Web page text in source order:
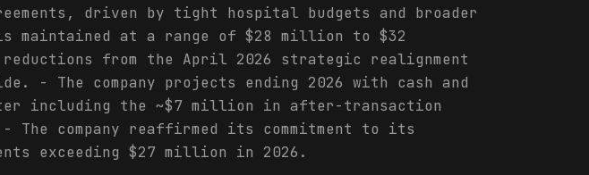
driven by tight hospital budgets and broader
maintained at a range of $28 million to $32
from the April 2026 strategic realignment
- The company projects ending 2026 with cash and
including the ~$7 million in after-transaction
The company reaffirmed its commitment to its
exceeding $27 million in 2026.